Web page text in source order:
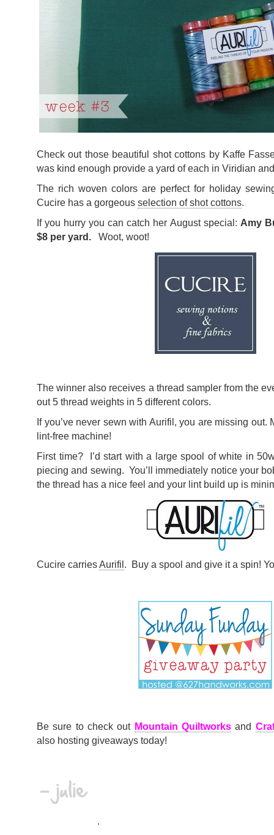
Check out those beautiful shot cottons by Kaffe
was kind enough provide a yard of each in Viridian
The rich woven colors are perfect for holiday
Cucire has a gorgeous selection of shot cottons.
If you hurry you can catch her August special: Amy
$8 per yard.
Woot, woot!
The winner also receives a thread sampler from the
out 5 thread weights in 5 different colors.
If you’ve never sewn with Aurifil, you are missing out.
lint-free machine!
First time? I’d start with a large spool of white in
piecing and sewing. You’ll immediately notice your
the thread has a nice feel and your lint build up is
Cucire carriesAurifil . Buy a spool and give it a spin!
Be sure to check out Mountain Quiltworks and
also hosting giveaways today!
.